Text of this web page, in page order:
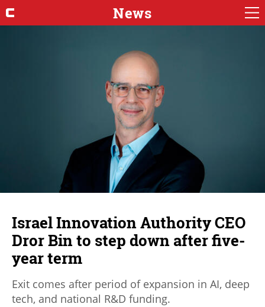
News
Israel Innovation Authority CEO
Dror Bin to step down after five-
year term
Exit comes after period of expansion in AI, deep
tech, and national R&D funding.